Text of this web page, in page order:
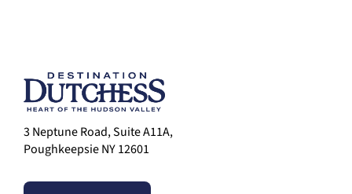
3 Neptune Road, Suite A11A,
Poughkeepsie NY 12601